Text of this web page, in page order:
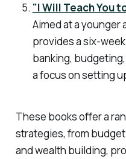
"I Will Teach You
Aimed at a younger
provides a six-
banking,
a focus on setting
These books offer a
strategies, from
and wealth building,